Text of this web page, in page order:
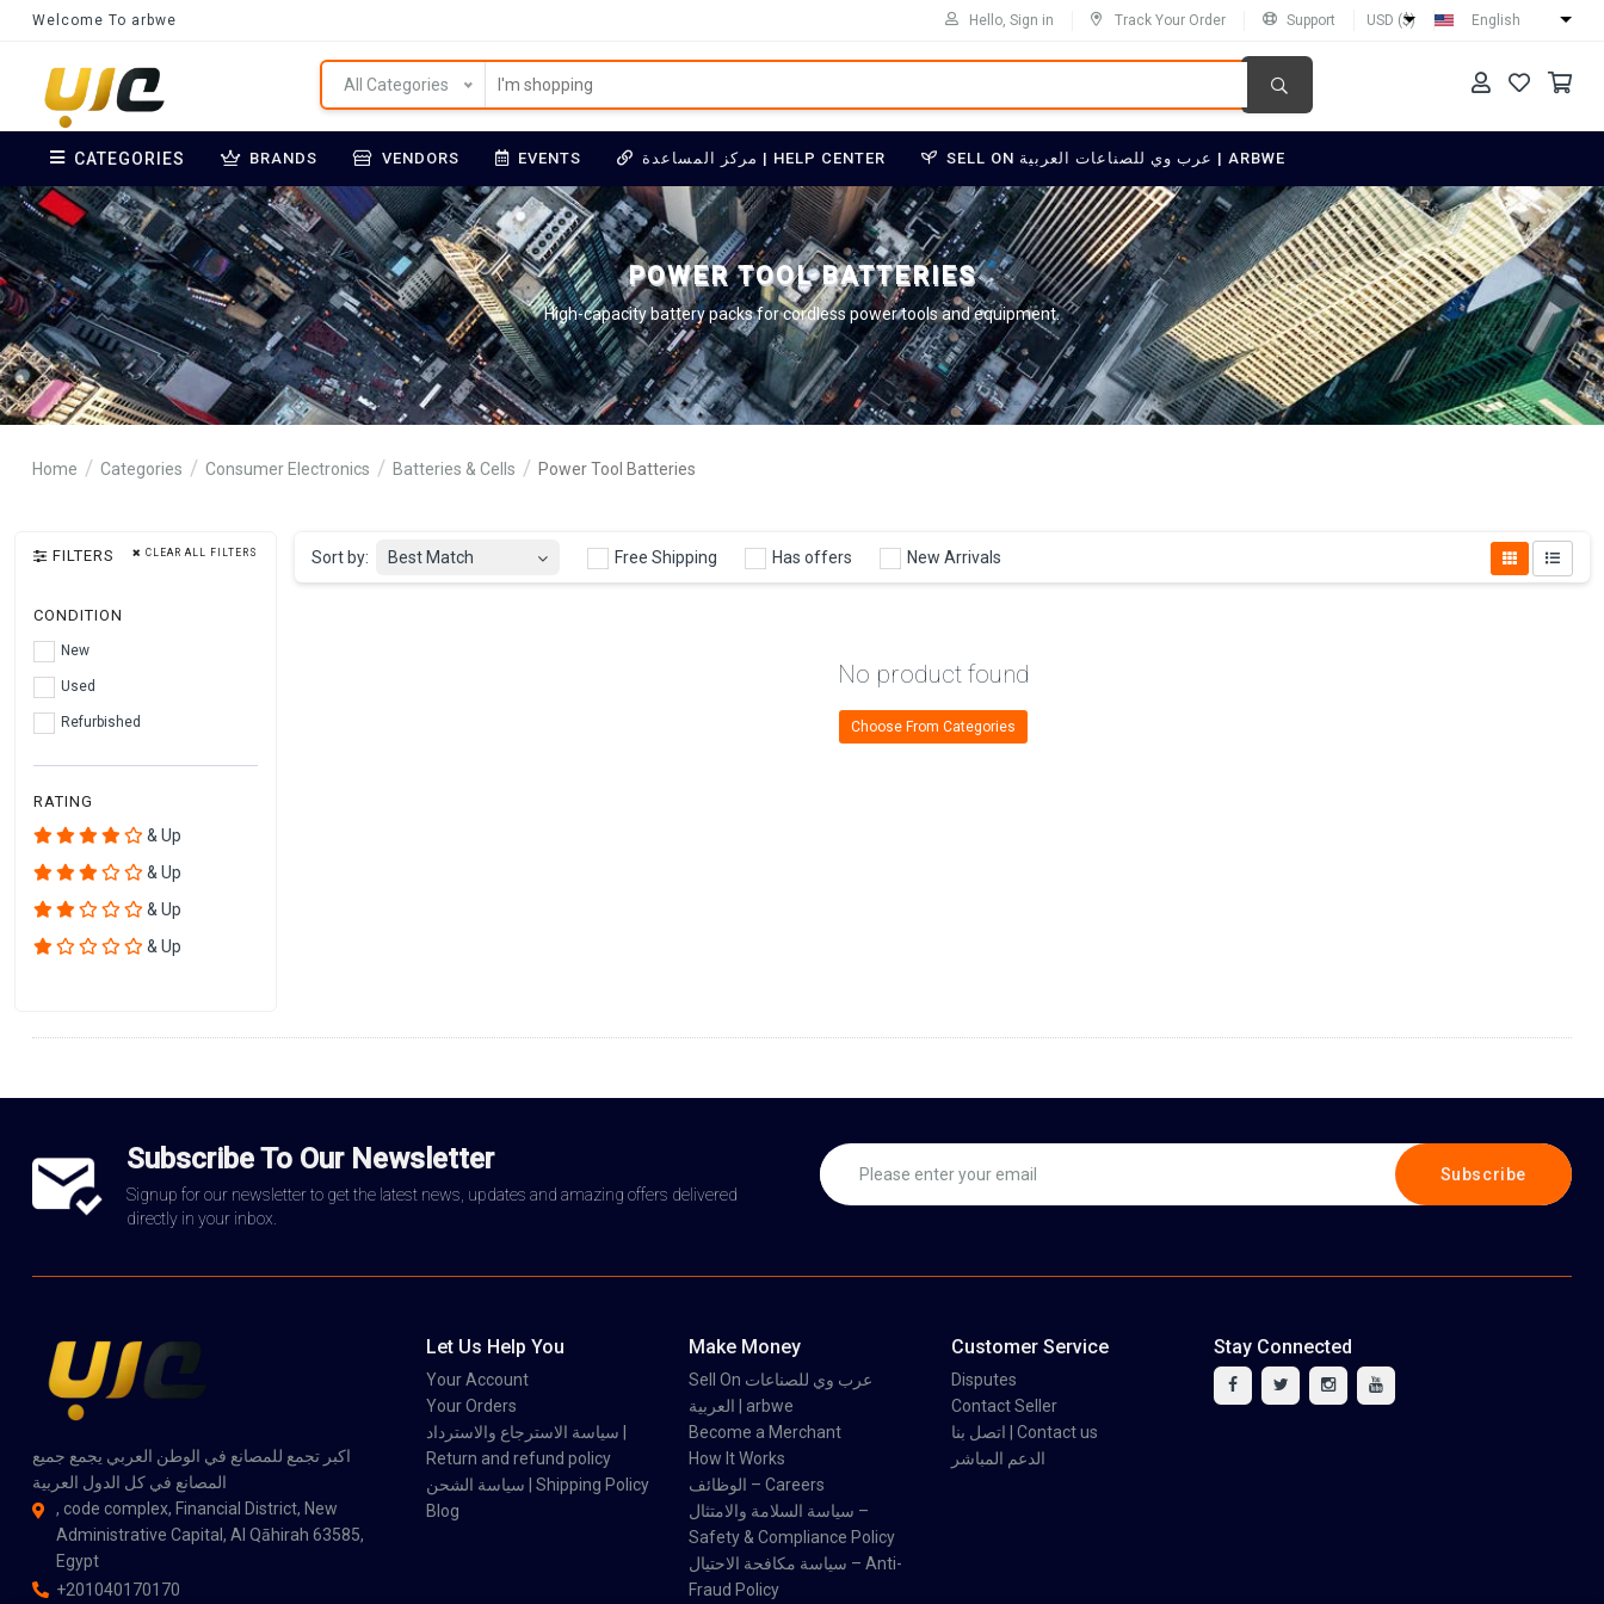
Welcome To arbwe Hello, Sign in Track Your Order Support USD ($) English
All Categories
CATEGORIES BRANDS VENDORS EVENTS مركز المساعدة | HELP CENTER SELL ON عرب وي للصناعات العربية | ARBWE
POWER TOOL BATTERIES
High-capacity battery packs for cordless power tools and equipment.
Home Categories Consumer Electronics Batteries & Cells Power Tool Batteries
FILTERS CLEAR ALL FILTERS
CONDITION
New
Used
Refurbished
RATING
& Up
& Up
& Up
& Up
Sort by: Best Match Free Shipping Has offers New Arrivals
No product found
Choose From Categories
Subscribe To Our Newsletter
Signup for our newsletter to get the latest news, updates and amazing offers delivered
directly in your inbox.
Subscribe
اكبر تجمع للمصانع في الوطن العربي يجمع جميع
المصانع في كل الدول العربية
, code complex, Financial District, New
Administrative Capital, Al Qāhirah 63585,
Egypt
+201040170170
Let Us Help You
Your Account
Your Orders
سياسة الاسترجاع والاسترداد |
Return and refund policy
سياسة الشحن | Shipping Policy
Blog
Make Money
Sell On عرب وي للصناعات
العربية | arbwe
Become a Merchant
How It Works
الوظائف – Careers
سياسة السلامة والامتثال –
Safety & Compliance Policy
سياسة مكافحة الاحتيال – Anti-
Fraud Policy
Customer Service
Disputes
Contact Seller
اتصل بنا | Contact us
الدعم المباشر
Stay Connected